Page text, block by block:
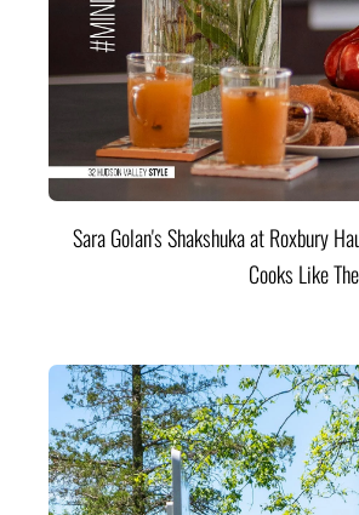
Sara Golan's Shakshuka at Roxbury
Cooks Like